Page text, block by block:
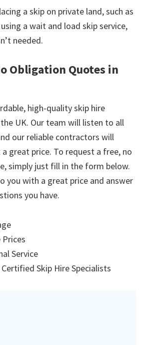
a skip on private land, such as
a wait and load skip service,
needed.
Obligation Quotes in
high-quality skip hire
UK. Our team will listen to all
our reliable contractors will
great price. To request a free, no
simply just fill in the form below.
you with a great price and answer
you have.
Service
Skip Hire Specialists